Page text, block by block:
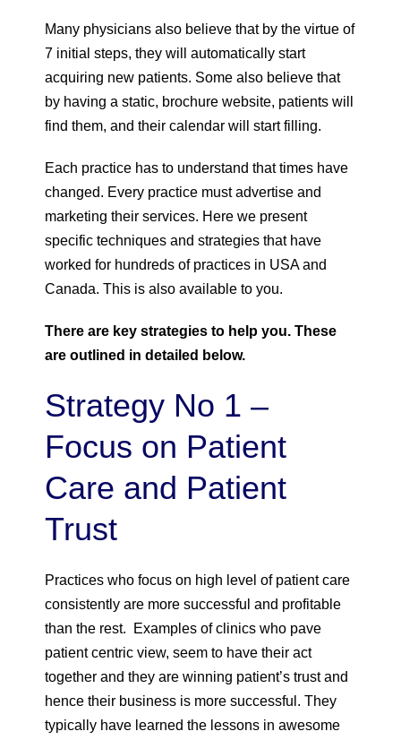
Many physicians also believe that by the virtue of
7 initial steps, they will automatically start
acquiring new patients. Some also believe that
by having a static, brochure website, patients will
find them, and their calendar will start filling.
Each practice has to understand that times have
changed. Every practice must advertise and
marketing their services. Here we present
specific techniques and strategies that have
worked for hundreds of practices in USA and
Canada. This is also available to you.
There are key strategies to help you. These
are outlined in detailed below.
Strategy No 1 –
Focus on Patient
Care and Patient
Trust
Practices who focus on high level of patient care
consistently are more successful and profitable
than the rest. Examples of clinics who pave
patient centric view, seem to have their act
together and they are winning patient’s trust and
hence their business is more successful. They
typically have learned the lessons in awesome